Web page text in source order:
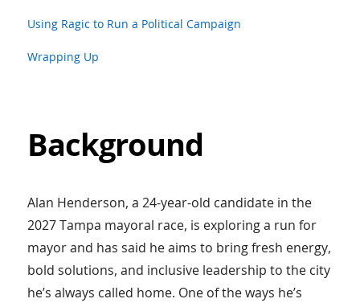
Using Ragic to Run a Political Campaign
Wrapping Up
Background
Alan Henderson, a 24-year-old candidate in the
2027 Tampa mayoral race, is exploring a run for
mayor and has said he aims to bring fresh energy,
bold solutions, and inclusive leadership to the city
he’s always called home. One of the ways he’s